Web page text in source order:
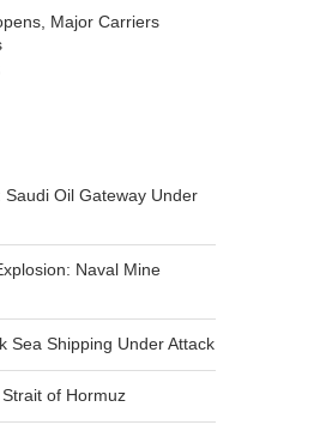
Major Carriers
Oil Gateway Under
Naval Mine
Sea Shipping Under Attack
of Hormuz